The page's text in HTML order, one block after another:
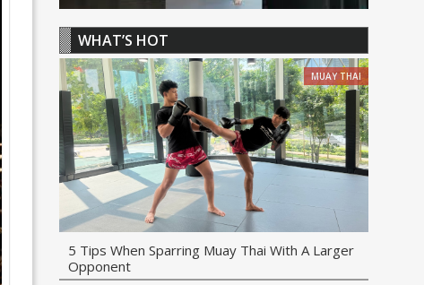
WHAT’S HOT
MUAY THAI
5 Tips When Sparring Muay Thai With A Larger
Opponent